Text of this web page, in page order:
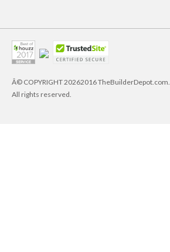
Â© COPYRIGHT20262016 TheBuilderDepot.com.
All rights reserved.